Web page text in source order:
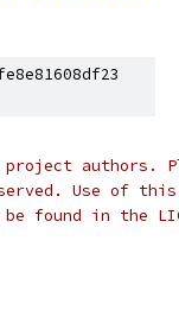
authors.
Use of this
found in the